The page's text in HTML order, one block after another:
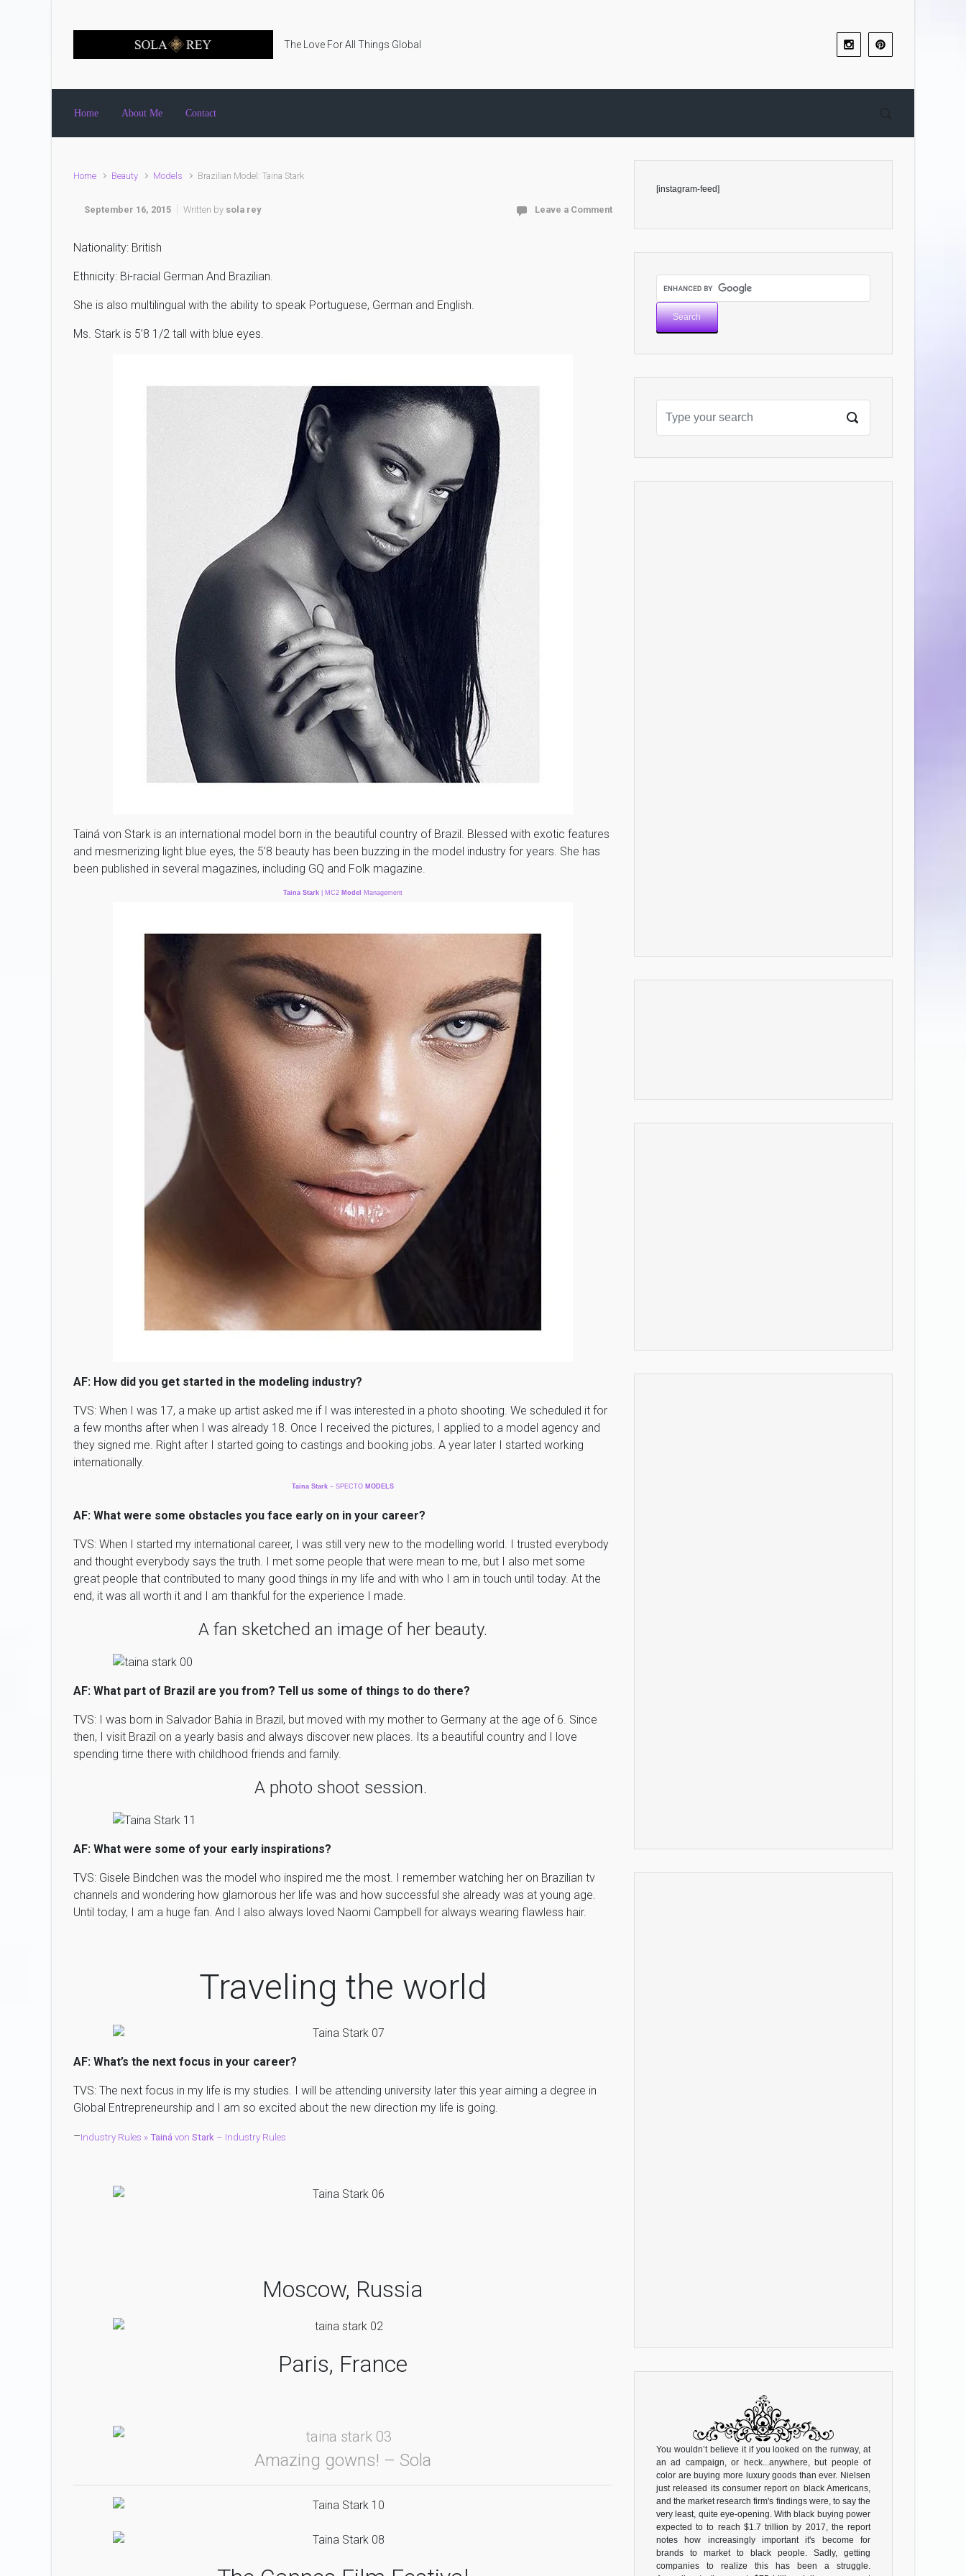
The Love For All Things Global
Home About Me Contact
Home Beauty Models Brazilian Model: Taina Stark
September 16, 2015 Written by sola rey Leave a Comment
Nationality: British
Ethnicity: Bi-racial German And Brazilian.
She is also multilingual with the ability to speak Portuguese, German and English.
Ms. Stark is 5’8 1/2 tall with blue eyes.
Tainá von Stark is an international model born in the beautiful country of Brazil. Blessed with exotic features
and mesmerizing light blue eyes, the 5’8 beauty has been buzzing in the model industry for years. She has
been published in several magazines, including GQ and Folk magazine.
Taina Stark | MC2 Model Management
AF: How did you get started in the modeling industry?
TVS: When I was 17, a make up artist asked me if I was interested in a photo shooting. We scheduled it for
a few months after when I was already 18. Once I received the pictures, I applied to a model agency and
they signed me. Right after I started going to castings and booking jobs. A year later I started working
internationally.
Taina Stark – SPECTO MODELS
AF: What were some obstacles you face early on in your career?
TVS: When I started my international career, I was still very new to the modelling world. I trusted everybody
and thought everybody says the truth. I met some people that were mean to me, but I also met some
great people that contributed to many good things in my life and with who I am in touch until today. At the
end, it was all worth it and I am thankful for the experience I made.
A fan sketched an image of her beauty.
AF: What part of Brazil are you from? Tell us some of things to do there?
TVS: I was born in Salvador Bahia in Brazil, but moved with my mother to Germany at the age of 6. Since
then, I visit Brazil on a yearly basis and always discover new places. Its a beautiful country and I love
spending time there with childhood friends and family.
A photo shoot session.
AF: What were some of your early inspirations?
TVS: Gisele Bindchen was the model who inspired me the most. I remember watching her on Brazilian tv
channels and wondering how glamorous her life was and how successful she already was at young age.
Until today, I am a huge fan. And I also always loved Naomi Campbell for always wearing flawless hair.
Traveling the world
AF: What’s the next focus in your career?
TVS: The next focus in my life is my studies. I will be attending university later this year aiming a degree in
Global Entrepreneurship and I am so excited about the new direction my life is going.
–Industry Rules » Tainá von Stark – Industry Rules
Moscow, Russia
Paris, France
Amazing gowns! – Sola
[instagram-feed]
You wouldn’t believe it if you looked on the runway, at
an ad campaign, or heck...anywhere, but people of
color are buying more luxury goods than ever. Nielsen
just released its consumer report on black Americans,
and the market research firm's findings were, to say the
very least, quite eye-opening. With black buying power
expected to to reach $1.7 trillion by 2017, the report
notes how increasingly important it's become for
brands to market to black people. Sadly, getting
companies to realize this has been a struggle.